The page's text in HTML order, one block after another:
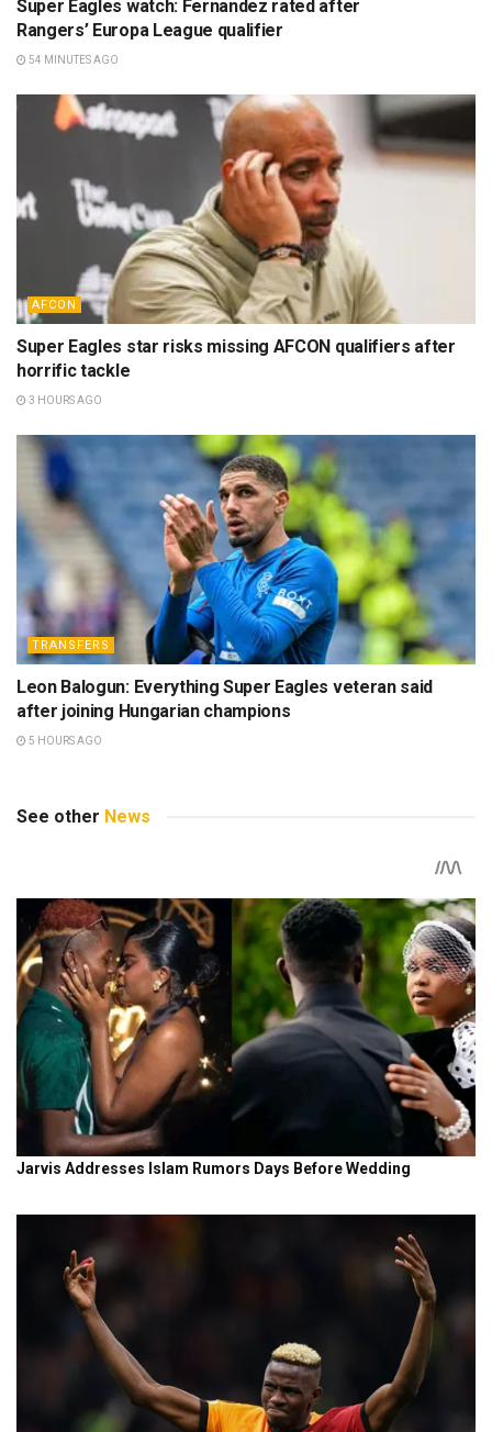
Super Eagles watch: Fernandez rated after
Rangers’ Europa League qualifier
54 MINUTES AGO
AFCON
Super Eagles star risks missing AFCON qualifiers after
horrific tackle
3 HOURS AGO
TRANSFERS
Leon Balogun: Everything Super Eagles veteran said
after joining Hungarian champions
5 HOURS AGO
See other News